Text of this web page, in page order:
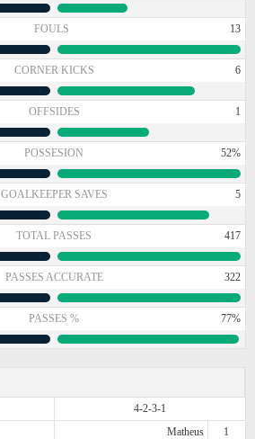
FOULS 13
CORNER KICKS 6
OFFSIDES 1
POSSESION 52%
GOALKEEPER SAVES 5
TOTAL PASSES 417
PASSES ACCURATE 322
PASSES % 77%
4-2-3-1
Matheus
1